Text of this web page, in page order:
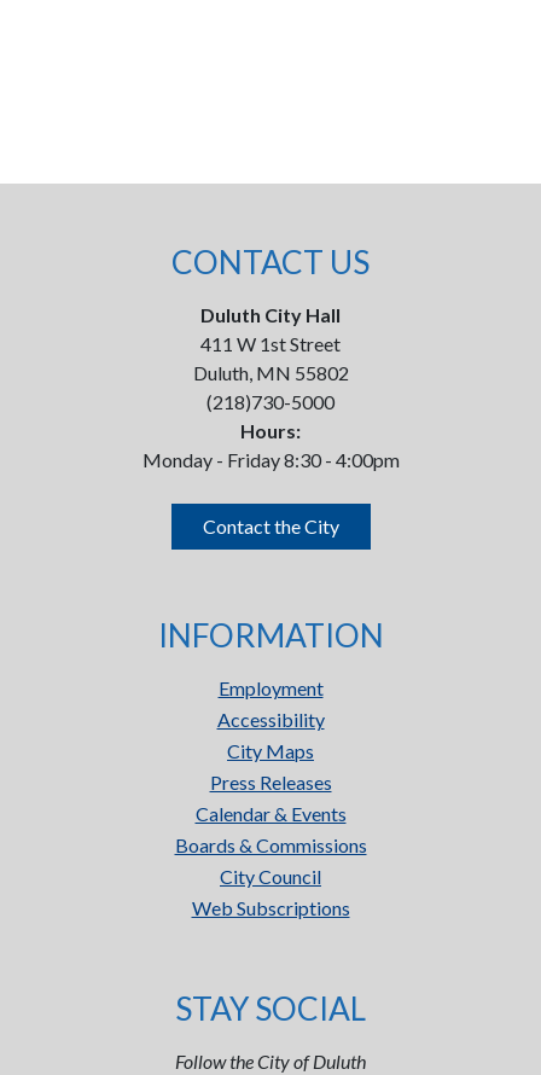
CONTACT US
Duluth City Hall
411 W 1st Street
Duluth, MN 55802
(218)730-5000
Hours:
Monday - Friday 8:30 - 4:00pm
Contact the City
INFORMATION
Employment
Accessibility
City Maps
Press Releases
Calendar & Events
Boards & Commissions
City Council
Web Subscriptions
STAY SOCIAL
Follow the City of Duluth